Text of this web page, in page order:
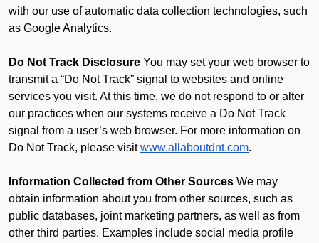
with our use of automatic data collection technologies, such
as Google Analytics.
Do Not Track Disclosure You may set your web browser to
transmit a “Do Not Track” signal to websites and online
services you visit. At this time, we do not respond to or alter
our practices when our systems receive a Do Not Track
signal from a user’s web browser. For more information on
Do Not Track, please visit www.allaboutdnt.com.
Information Collected from Other Sources We may
obtain information about you from other sources, such as
public databases, joint marketing partners, as well as from
other third parties. Examples include social media profile